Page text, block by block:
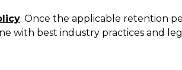
. Once the applicable retention
with best industry practices and